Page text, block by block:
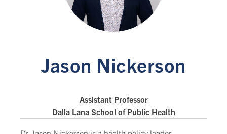
Jason Nickerson
Assistant Professor
Dalla Lana School of Public Health